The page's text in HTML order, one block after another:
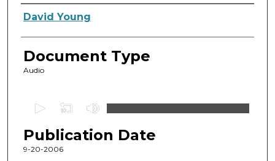
Authors
David Young
Document Type
Audio
e
c
Publication Date
9-20-2006